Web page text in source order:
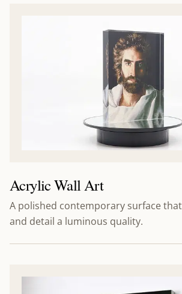
Acrylic Wall Art
A polished contemporary surface
and detail a luminous quality.